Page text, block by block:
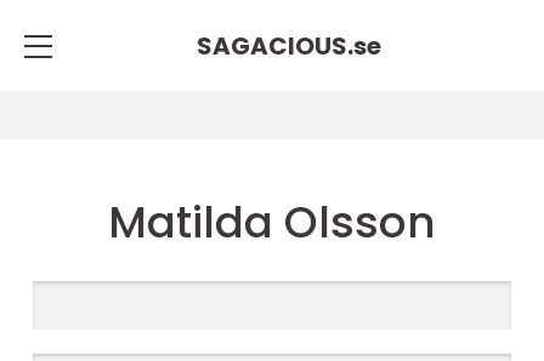
SAGACIOUS.se
Matilda Olsson